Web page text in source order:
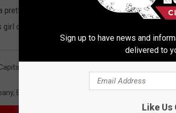
eclectic taste in music and I have heard her
can't make sound amazing! Let's go
Region
, Best Of Albany Area Celebrities,Entertainment,
Sign up to have news and
delivered to
Like Us